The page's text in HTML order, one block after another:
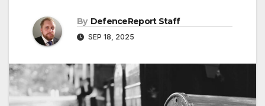
By DefenceReport Staff
SEP 18, 2025